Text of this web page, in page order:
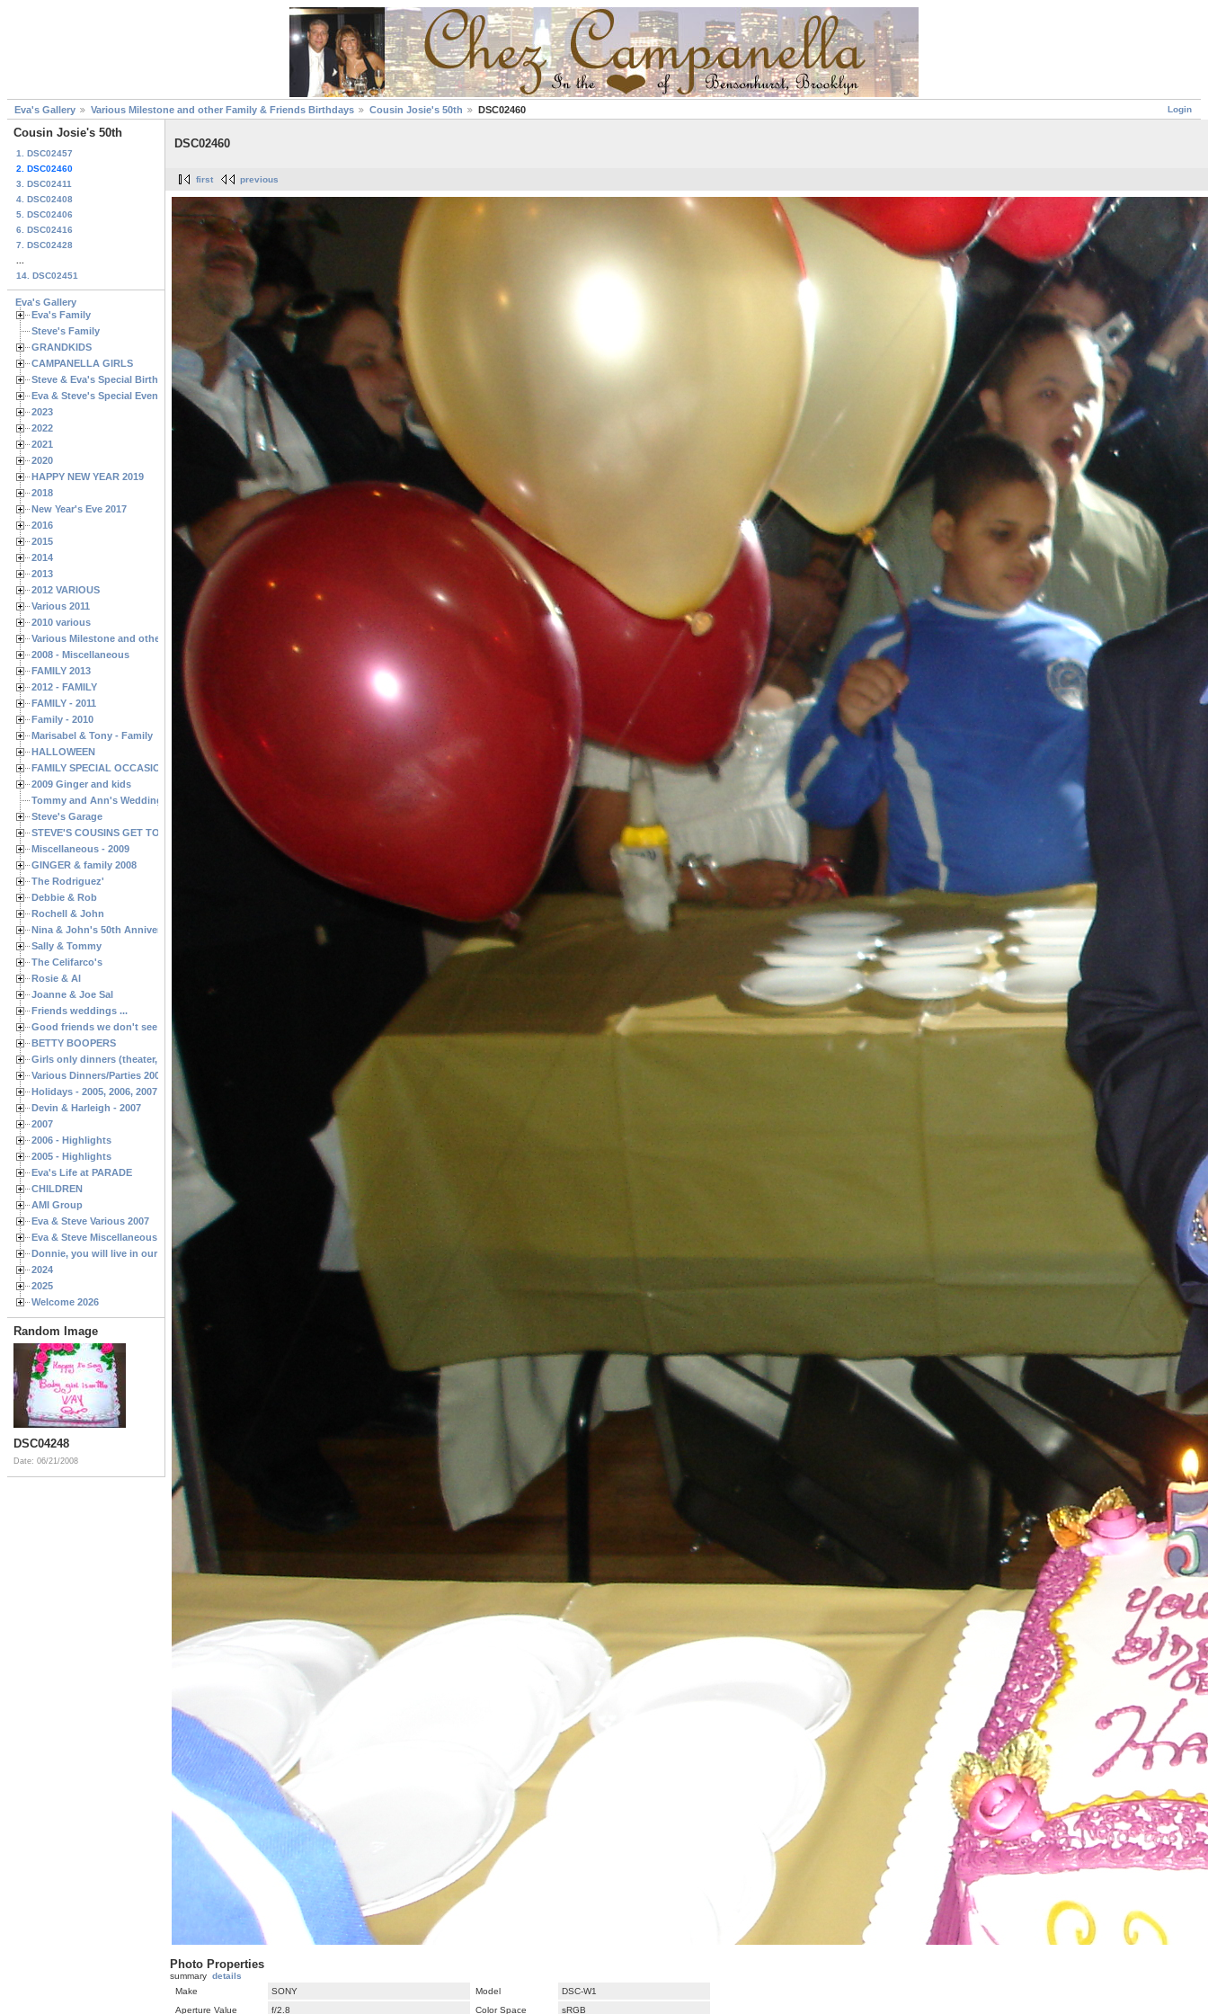
Login
Eva's Gallery Various Milestone and other Family & Friends Birthdays Cousin Josie's 50th DSC02460
Cousin Josie's 50th
1. DSC02457
2. DSC02460
3. DSC02411
4. DSC02408
5. DSC02406
6. DSC02416
7. DSC02428
14. DSC02451
Eva's Gallery
Eva's Family
Steve's Family
GRANDKIDS
CAMPANELLA GIRLS
Steve & Eva's Special Birthdays
Eva & Steve's Special Events
2023
2022
2021
2020
HAPPY NEW YEAR 2019
2018
New Year's Eve 2017
2016
2015
2014
2013
2012 VARIOUS
Various 2011
2010 various
Various Milestone and other Family & Friends Birthdays
2008 - Miscellaneous
FAMILY 2013
2012 - FAMILY
FAMILY - 2011
Family - 2010
Marisabel & Tony - Family
HALLOWEEN
FAMILY SPECIAL OCCASIONS - 2008/2009
2009 Ginger and kids
Tommy and Ann's Wedding Day
Steve's Garage
STEVE'S COUSINS GET TOGETHERS
Miscellaneous - 2009
GINGER & family 2008
The Rodriguez'
Debbie & Rob
Rochell & John
Nina & John's 50th Anniversary
Sally & Tommy
The Celifarco's
Rosie & Al
Joanne & Joe Sal
Friends weddings ...
Good friends we don't see often enough ...
BETTY BOOPERS
Girls only dinners (theater, birthdays, etc.)
Various Dinners/Parties 2005 and 2006
Holidays - 2005, 2006, 2007
Devin & Harleigh - 2007
2007
2006 - Highlights
2005 - Highlights
Eva's Life at PARADE
CHILDREN
AMI Group
Eva & Steve Various 2007
Eva & Steve Miscellaneous 2006
Donnie, you will live in our hearts forever
2024
2025
Welcome 2026
Random Image
DSC04248
Date: 06/21/2008
DSC02460
first previous
Photo Properties
summary details
Make
SONY Model
DSC-W1
Aperture Value
f/2.8 Color Space sRGB